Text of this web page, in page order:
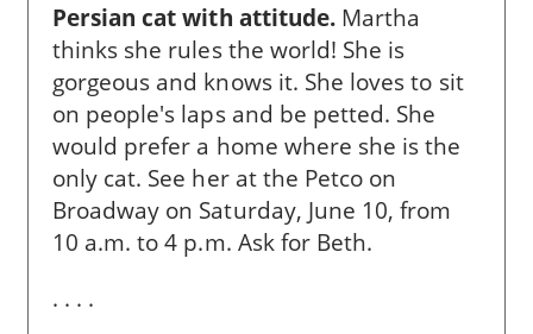
Persian cat with attitude. Martha
thinks she rules the world! She is
gorgeous and knows it. She loves to sit
on people's laps and be petted. She
would prefer a home where she is the
only cat. See her at the Petco on
Broadway on Saturday, June 10, from
10 a.m. to 4 p.m. Ask for Beth.
. . . .